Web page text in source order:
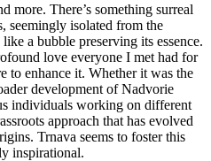
more. There’s something surreal
seemingly isolated from the
a bubble preserving its essence.
love everyone I met had for
to enhance it. Whether it was the
development of Nadvorie
individuals working on different
approach that has evolved
Trnava seems to foster this
inspirational.